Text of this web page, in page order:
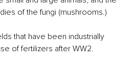
of the fungi (mushrooms.)
that have been industrially
of fertilizers after WW2.